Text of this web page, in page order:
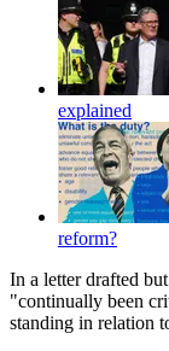
explained
reform?
In a letter drafted
"continually been
standing in relation